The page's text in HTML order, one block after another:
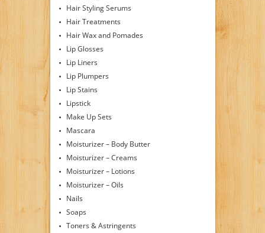
Hair Styling Serums
Hair Treatments
Hair Wax and Pomades
Lip Glosses
Lip Liners
Lip Plumpers
Lip Stains
Lipstick
Make Up Sets
Mascara
Moisturizer – Body Butter
Moisturizer – Creams
Moisturizer – Lotions
Moisturizer – Oils
Nails
Soaps
Toners & Astringents